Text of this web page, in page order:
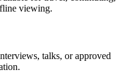
viewing.
talks, or approved